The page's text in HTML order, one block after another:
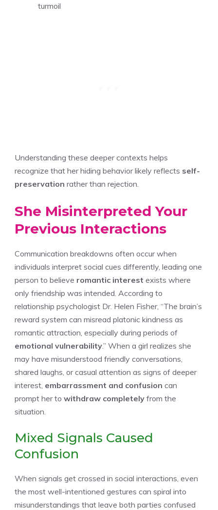
turmoil
Understanding these deeper contexts helps
recognize that her hiding behavior likely reflects self-
preservation rather than rejection.
She Misinterpreted Your
Previous Interactions
Communication breakdowns often occur when
individuals interpret social cues differently, leading one
person to believe romantic interest exists where
only friendship was intended. According to
relationship psychologist Dr. Helen Fisher, “The brain’s
reward system can misread platonic kindness as
romantic attraction, especially during periods of
emotional vulnerability.” When a girl realizes she
may have misunderstood friendly conversations,
shared laughs, or casual attention as signs of deeper
interest, embarrassment and confusion can
prompt her to withdraw completely from the
situation.
Mixed Signals Caused
Confusion
When signals get crossed in social interactions, even
the most well-intentioned gestures can spiral into
misunderstandings that leave both parties confused